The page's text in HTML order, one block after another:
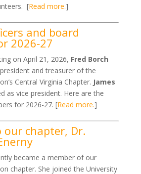
[Read more.]
and board
2026-27
on April 21, 2026, Fred Borch
and treasurer of the
Central Virginia Chapter. James
as vice president. Here are the
for 2026-27. [Read more.]
our chapter, Dr.
became a member of our
chapter. She joined the University